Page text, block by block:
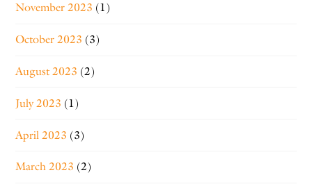
November 2023 (1)
October 2023 (3)
August 2023 (2)
July 2023 (1)
April 2023 (3)
March 2023 (2)